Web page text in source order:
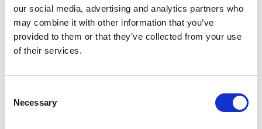
our social media, advertising and analytics partners who
may combine it with other information that you’ve
provided to them or that they’ve collected from your use
of their services.
Selection
Necessary